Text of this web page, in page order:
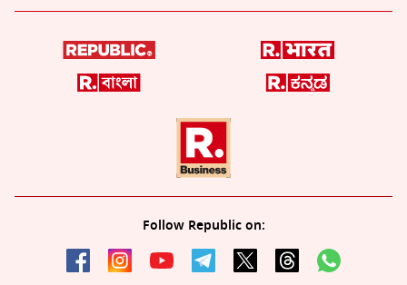
Follow Republic on: